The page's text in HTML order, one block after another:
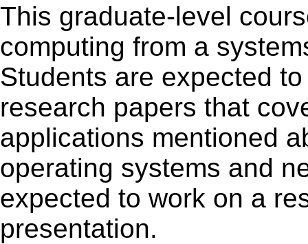
This graduate-level
computing from a
Students are expected
research papers that
applications mentioned
operating systems and
expected to work on a
presentation.